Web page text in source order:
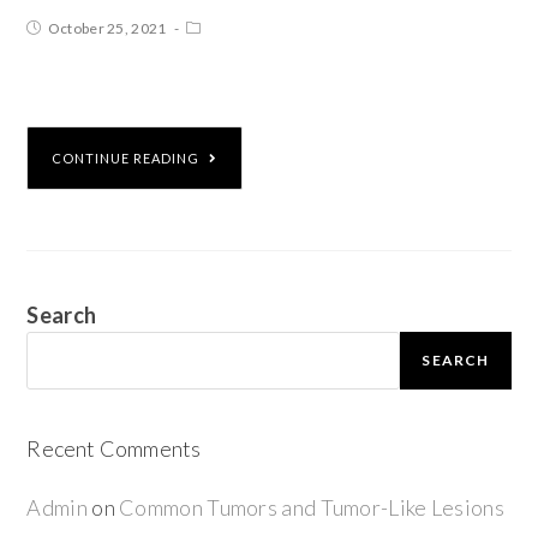
October 25, 2021
CONTINUE READING
Search
SEARCH
Recent Comments
Admin on Common Tumors and Tumor-Like Lesions